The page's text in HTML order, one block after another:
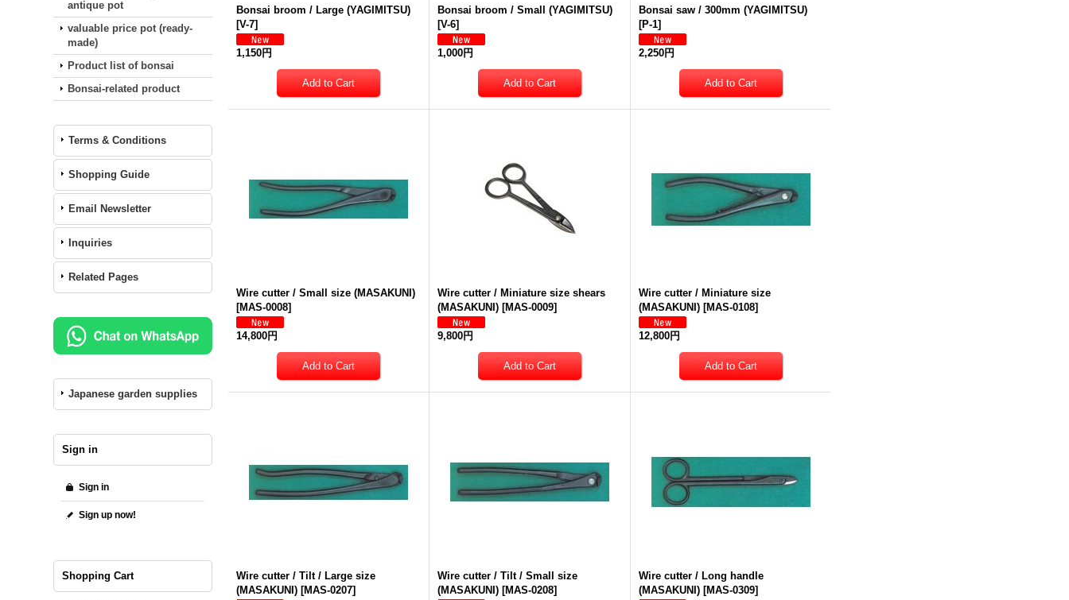
antique pot
valuable price pot (ready‐
made)
Product list of bonsai
Bonsai-related product
Terms & Conditions
Shopping Guide
Email Newsletter
Inquiries
Related Pages
Japanese garden supplies
Sign in
Sign in
Sign up now!
Shopping Cart
Bonsai broom / Large (YAGIMITSU)
[V-7]
1,150円
Bonsai broom / Small (YAGIMITSU)
[V-6]
1,000円
Bonsai saw / 300mm (YAGIMITSU)
[P-1]
2,250円
Wire cutter / Small size (MASAKUNI)
[MAS-0008]
14,800円
Wire cutter / Miniature size shears
(MASAKUNI) [MAS-0009]
9,800円
Wire cutter / Miniature size
(MASAKUNI) [MAS-0108]
12,800円
Wire cutter / Tilt / Large size
(MASAKUNI) [MAS-0207]
Wire cutter / Tilt / Small size
(MASAKUNI) [MAS-0208]
Wire cutter / Long handle
(MASAKUNI) [MAS-0309]